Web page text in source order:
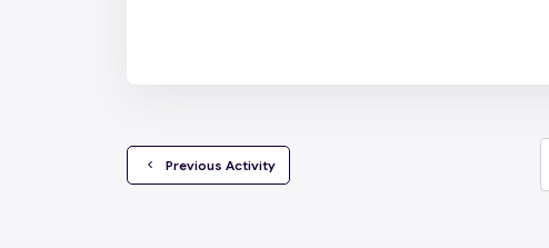
  Previous Activity